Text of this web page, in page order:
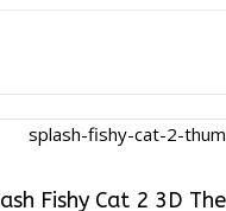
Fishy Cat 2 3D